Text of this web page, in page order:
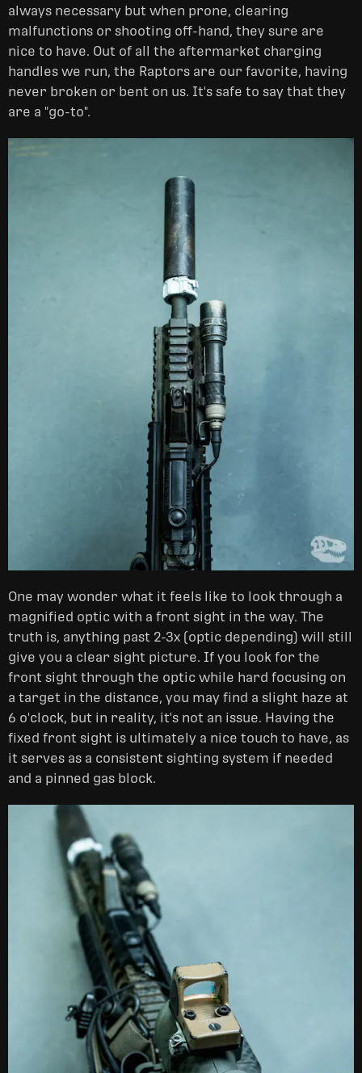
always necessary but when prone, clearing
malfunctions or shooting off-hand, they sure are
nice to have. Out of all the aftermarket charging
handles we run, the Raptors are our favorite, having
never broken or bent on us. It's safe to say that they
are a "go-to".
One may wonder what it feels like to look through a
magnified optic with a front sight in the way. The
truth is, anything past 2-3x (optic depending) will still
give you a clear sight picture. If you look for the
front sight through the optic while hard focusing on
a target in the distance, you may find a slight haze at
6 o'clock, but in reality, it's not an issue. Having the
fixed front sight is ultimately a nice touch to have, as
it serves as a consistent sighting system if needed
and a pinned gas block.